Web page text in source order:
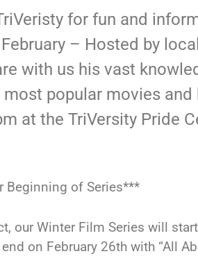
for fun and
– Hosted by
with us his vast
most popular movies
at the TriVersity Pride
Beginning of Series***
our Winter Film Series will
on February 26th with “All